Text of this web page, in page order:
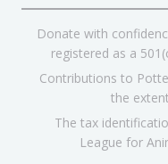
Donate with
registered as a
Contributions to
the
The tax
League for